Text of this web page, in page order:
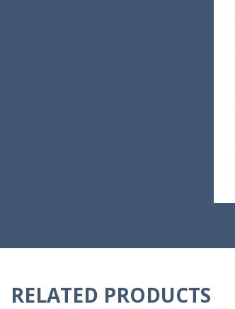
RELATED PRODUCTS